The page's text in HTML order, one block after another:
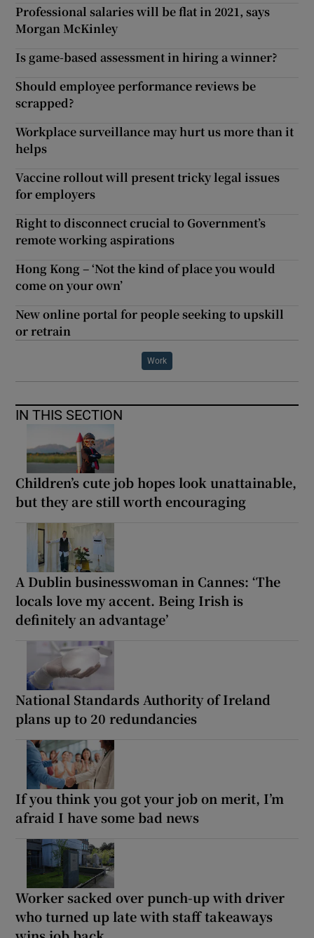
Professional salaries will be flat in 2021, says
Morgan McKinley
Is game-based assessment in hiring a winner?
Should employee performance reviews be
scrapped?
Workplace surveillance may hurt us more than it
helps
Vaccine rollout will present tricky legal issues
for employers
Right to disconnect crucial to Government’s
remote working aspirations
Hong Kong – ‘Not the kind of place you would
come on your own’
New online portal for people seeking to upskill
or retrain
Work
IN THIS SECTION
Children’s cute job hopes look unattainable,
but they are still worth encouraging
A Dublin businesswoman in Cannes: ‘The
locals love my accent. Being Irish is
definitely an advantage’
National Standards Authority of Ireland
plans up to 20 redundancies
If you think you got your job on merit, I’m
afraid I have some bad news
Worker sacked over punch-up with driver
who turned up late with staff takeaways